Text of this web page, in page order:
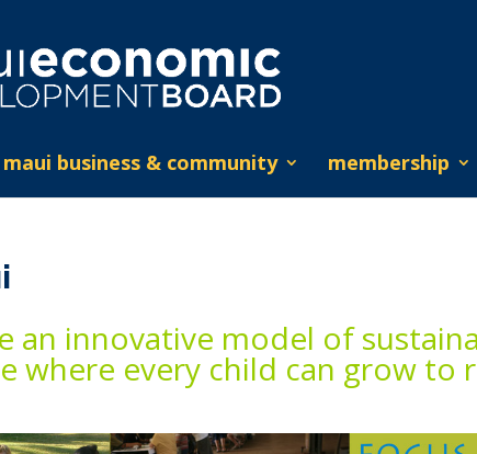
maui business & community membership
an innovative model of
where every child can grow to